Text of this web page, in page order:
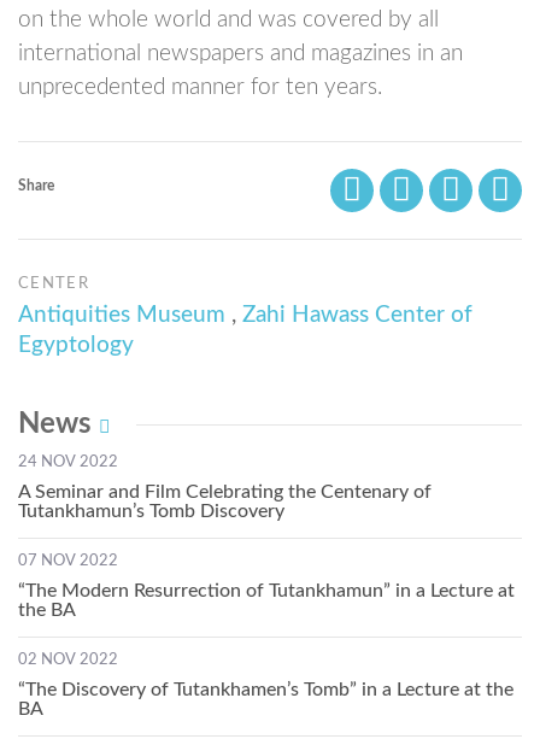
on the whole world and was covered by all
international newspapers and magazines in an
unprecedented manner for ten years.
Share
CENTER
Antiquities Museum , Zahi Hawass Center of
Egyptology
News
24 NOV 2022
A Seminar and Film Celebrating the Centenary of
Tutankhamun’s Tomb Discovery
07 NOV 2022
“The Modern Resurrection of Tutankhamun” in a Lecture at
the BA
02 NOV 2022
“The Discovery of Tutankhamen’s Tomb” in a Lecture at the
BA